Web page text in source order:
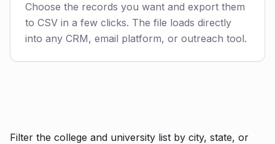
Choose the records you want and export them
to CSV in a few clicks. The file loads directly
into any CRM, email platform, or outreach tool.
Filter the college and university list by city, state, or